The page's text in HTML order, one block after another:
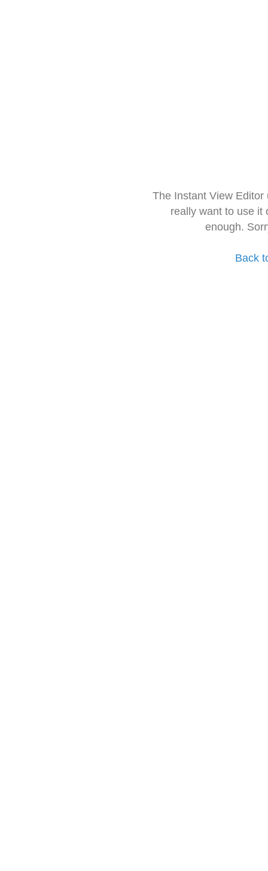
The Instant View
really want to use it
enough.
Back